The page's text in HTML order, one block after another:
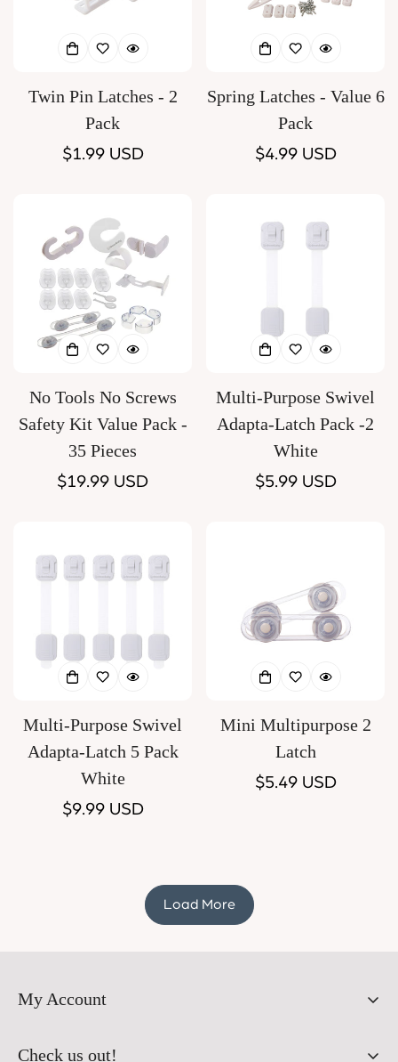
Twin Pin Latches - 2
Pack
Regular
$1.99 USD
Spring Latches - Value 6
Pack
Regular
$4.99 USD
No Tools No Screws
Safety Kit Value Pack -
35 Pieces
Regular
$19.99 USD
Multi-Purpose Swivel
Adapta-Latch Pack -2
White
Regular
$5.99 USD
Multi-Purpose Swivel
Adapta-Latch 5 Pack
White
Regular
$9.99 USD
Mini Multipurpose 2
Latch
Regular
$5.49 USD
Load More
My Account
Check us out!